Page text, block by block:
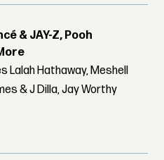
& JAY-Z, Pooh
Lalah Hathaway, Meshell
& J Dilla, Jay Worthy